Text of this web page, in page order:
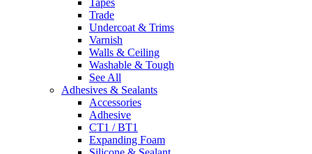
Tapes
Trade
Undercoat & Trims
Varnish
Walls & Ceiling
Washable & Tough
See All
Adhesives & Sealants
Accessories
Adhesive
CT1 / BT1
Expanding Foam